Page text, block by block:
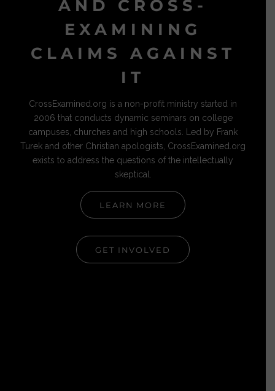
AND CROSS-
EXAMINING
CLAIMS AGAINST
IT
CrossExamined.org is a non-profit ministry started in
2006 that conducts dynamic seminars on college
campuses, churches and high schools. Led by Frank
Turek and other Christian apologists, CrossExamined.org
exists to address the questions of the intellectually
skeptical.
LEARN MORE
GET INVOLVED